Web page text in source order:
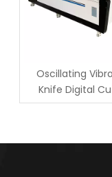
Oscillating
Knife Digital
Cutting